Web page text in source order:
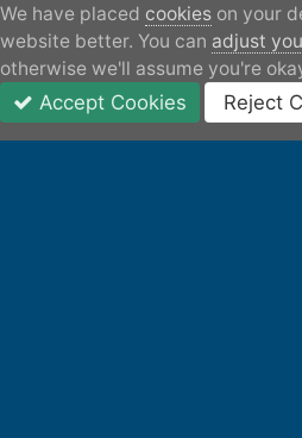
Home Gallery Member's
We have placed cookies on your
website better. You can adjust
otherwise we'll assume you're
Accept Cookies Reject